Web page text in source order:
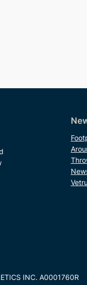
INC. A0001760R